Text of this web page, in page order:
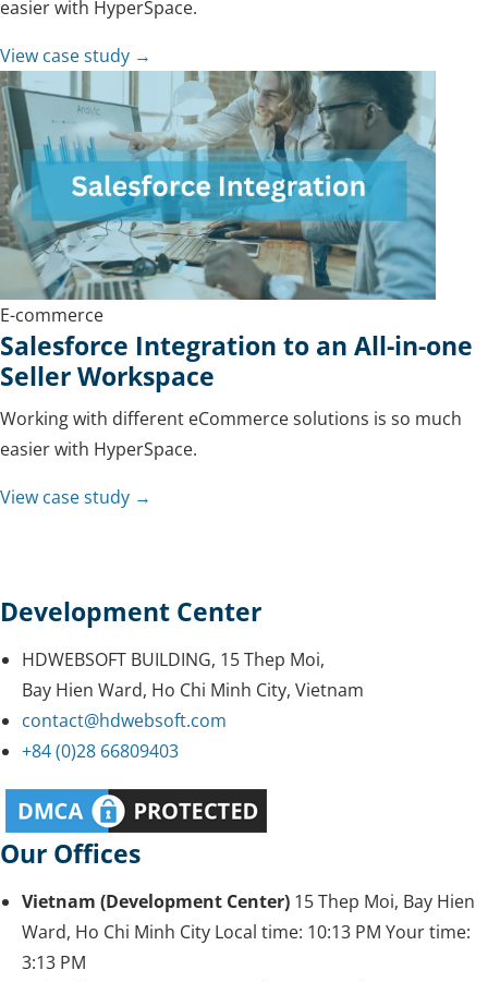
easier with HyperSpace.
View case study →
E-commerce
Salesforce Integration to an All-in-one
Seller Workspace
Working with different eCommerce solutions is so much
easier with HyperSpace.
View case study →
Development Center
HDWEBSOFT BUILDING, 15 Thep Moi,
Bay Hien Ward, Ho Chi Minh City, Vietnam
contact@hdwebsoft.com
+84 (0)28 66809403
Our Offices
Vietnam (Development Center) 15 Thep Moi, Bay Hien
Ward, Ho Chi Minh City Local time: 10:13 PM Your time:
3:13 PM